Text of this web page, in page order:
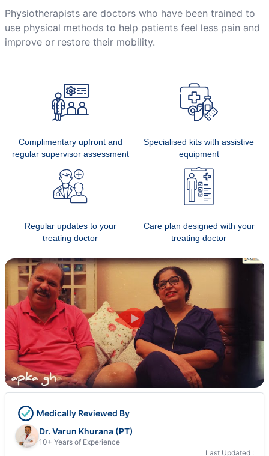
Physiotherapists are doctors who have been trained to
use physical methods to help patients feel less pain and
improve or restore their mobility.
Complimentary upfront and
regular supervisor assessment
Specialised kits with assistive
equipment
Regular updates to your
treating doctor
Care plan designed with your
treating doctor
Medically Reviewed By
Dr. Varun Khurana (PT)
10+ Years of Experience
Last Updated :